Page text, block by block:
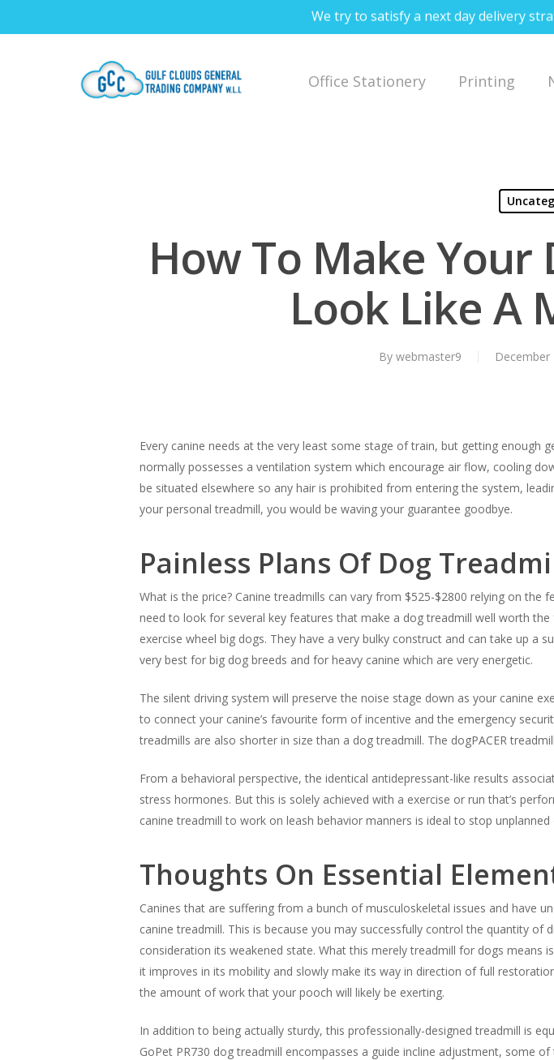
We try to satisfy a next day delivery
Office Stationery Printing
How To Make Your
Look Like A
By webmaster9 December
Every canine needs at the very least some stage of train, but getting enough
normally possesses a ventilation system which encourage air flow, cooling
be situated elsewhere so any hair is prohibited from entering the system,
your personal treadmill, you would be waving your guarantee goodbye.
Painless Plans Of Dog
What is the price? Canine treadmills can vary from $525-$2800 relying on
need to look for several key features that make a dog treadmill well worth
exercise wheel big dogs. They have a very bulky construct and can take up
very best for big dog breeds and for heavy canine which are very energetic.
The silent driving system will preserve the noise stage down as your canine
to connect your canine’s favourite form of incentive and the emergency
treadmills are also shorter in size than a dog treadmill. The dogPACER
From a behavioral perspective, the identical antidepressant-like results
stress hormones. But this is solely achieved with a exercise or run that’s
canine treadmill to work on leash behavior manners is ideal to stop
Thoughts On Essential
Canines that are suffering from a bunch of musculoskeletal issues and have
canine treadmill. This is because you may successfully control the quantity
consideration its weakened state. What this merely treadmill for dogs
it improves in its mobility and slowly make its way in direction of full
the amount of work that your pooch will likely be exerting.
In addition to being actually sturdy, this professionally-designed treadmill is
GoPet PR730 dog treadmill encompasses a guide incline adjustment, some